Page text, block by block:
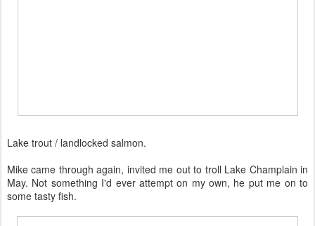
Lake trout / landlocked salmon.
Mike came through again, invited me out to troll Lake Champlain in
May. Not something I'd ever attempt on my own, he put me on to
some tasty fish.